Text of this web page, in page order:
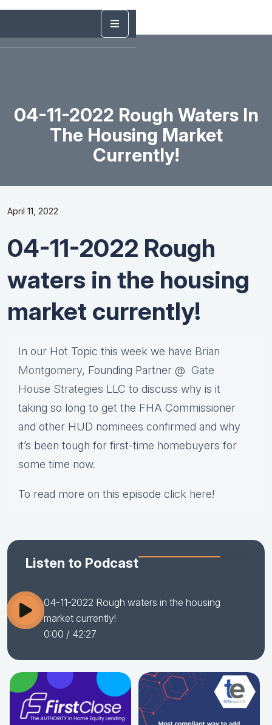
04-11-2022 Rough Waters In
The Housing Market
Currently!
April 11, 2022
04-11-2022 Rough
waters in the housing
market currently!
In our Hot Topic this week we have Brian
Montgomery, Founding Partner @ Gate
House Strategies LLC to discuss why is it
taking so long to get the FHA Commissioner
and other HUD nominees confirmed and why
it’s been tough for first-time homebuyers for
some time now.
To read more on this episode click here!
Listen to Podcast
04-11-2022 Rough waters in the housing
market currently!
0:00 / 42:27